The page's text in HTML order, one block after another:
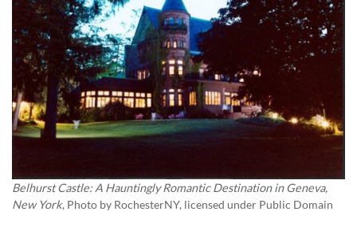
Belhurst Castle: A Hauntingly Romantic Destination in Geneva,
New York, Photo by RochesterNY, licensed under Public Domain